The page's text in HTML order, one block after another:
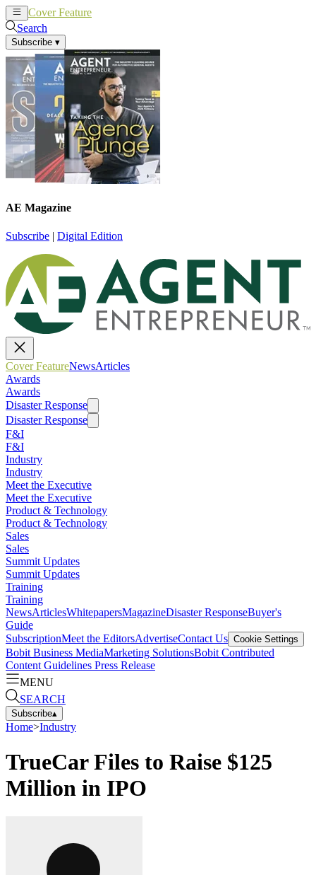
Cover Feature
Search
Subscribe ▾
AE Magazine
Subscribe | Digital Edition
Cover FeatureNewsArticles
Awards
Awards
Disaster Response
Disaster Response
F&I
F&I
Industry
Industry
Meet the Executive
Meet the Executive
Product & Technology
Product & Technology
Sales
Sales
Summit Updates
Summit Updates
Training
Training
NewsArticlesWhitepapersMagazineDisaster ResponseBuyer's
Guide
SubscriptionMeet the EditorsAdvertiseContact Us Cookie Settings
Bobit Business MediaMarketing SolutionsBobit Contributed
Content Guidelines Press Release
MENU
SEARCH
Subscribe▴
Home>Industry
TrueCar Files to Raise $125
Million in IPO